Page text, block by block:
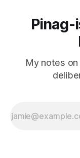
Pinag-
My notes